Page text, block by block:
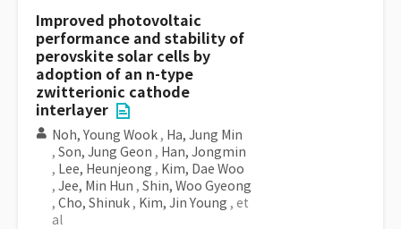
Improved photovoltaic
performance and stability of
perovskite solar cells by
adoption of an n-type
zwitterionic cathode
interlayer
Noh, Young Wook , Ha, Jung Min
, Son, Jung Geon , Han, Jongmin
, Lee, Heunjeong , Kim, Dae Woo
, Jee, Min Hun , Shin, Woo Gyeong
, Cho, Shinuk , Kim, Jin Young , et
al